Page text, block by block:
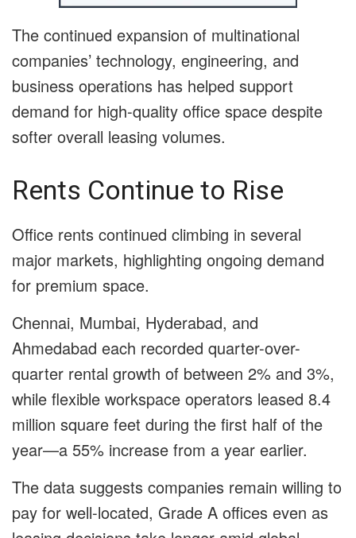
The continued expansion of multinational
companies’ technology, engineering, and
business operations has helped support
demand for high-quality office space despite
softer overall leasing volumes.
Rents Continue to Rise
Office rents continued climbing in several
major markets, highlighting ongoing demand
for premium space.
Chennai, Mumbai, Hyderabad, and
Ahmedabad each recorded quarter-over-
quarter rental growth of between 2% and 3%,
while flexible workspace operators leased 8.4
million square feet during the first half of the
year—a 55% increase from a year earlier.
The data suggests companies remain willing to
pay for well-located, Grade A offices even as